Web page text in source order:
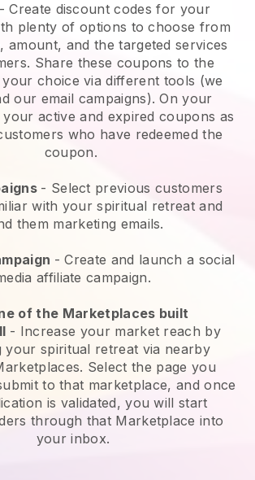
- Create discount codes for your
plenty of options to choose from
amount, and the targeted services
Share these coupons to the
choice via different tools (we
our email campaigns). On your
active and expired coupons as
who have redeemed the
coupon.
- Select previous customers
with your spiritual retreat and
them marketing emails.
- Create and launch a social
affiliate campaign.
of the Marketplaces built
- Increase your market reach by
your spiritual retreat via nearby
Select the page you
to that marketplace, and once
is validated, you will start
through that Marketplace into
your inbox.